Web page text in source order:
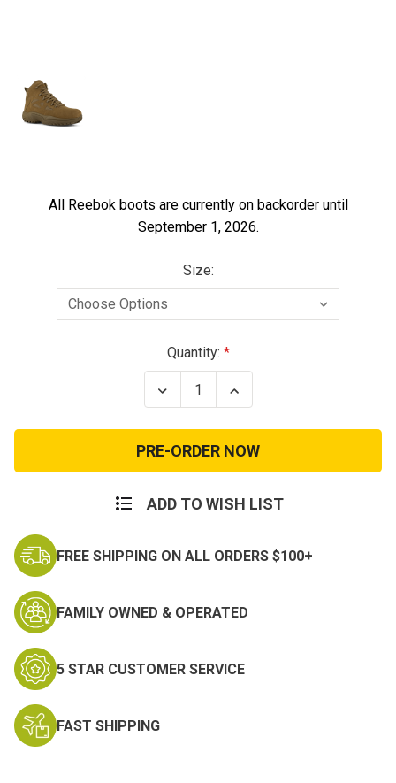
All Reebok boots are currently on backorder until
September 1, 2026.
Size:
Quantity:
Decrease
Quantity
Reebok
Rapid
Response
Mid
Toe
Increase
Quantity
Reebok
Rapid
Response
Mid
Toe
ADD TO WISH LIST
FREE SHIPPING ON ALL ORDERS $100+
FAMILY OWNED & OPERATED
5 STAR CUSTOMER SERVICE
FAST SHIPPING